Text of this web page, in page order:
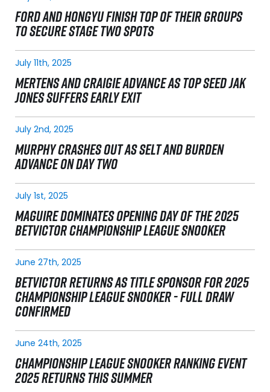
FORD AND HONGYU FINISH TOP OF THEIR GROUPS
TO SECURE STAGE TWO SPOTS
July 11th, 2025
MERTENS AND CRAIGIE ADVANCE AS TOP SEED JAK
JONES SUFFERS EARLY EXIT
July 2nd, 2025
MURPHY CRASHES OUT AS SELT AND BURDEN
ADVANCE ON DAY TWO
July 1st, 2025
MAGUIRE DOMINATES OPENING DAY OF THE 2025
BETVICTOR CHAMPIONSHIP LEAGUE SNOOKER
June 27th, 2025
BETVICTOR RETURNS AS TITLE SPONSOR FOR 2025
CHAMPIONSHIP LEAGUE SNOOKER - FULL DRAW
CONFIRMED
June 24th, 2025
CHAMPIONSHIP LEAGUE SNOOKER RANKING EVENT
2025 RETURNS THIS SUMMER